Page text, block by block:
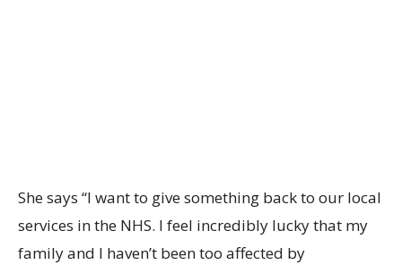
She says “I want to give something back to our local
services in the NHS. I feel incredibly lucky that my
family and I haven’t been too affected by